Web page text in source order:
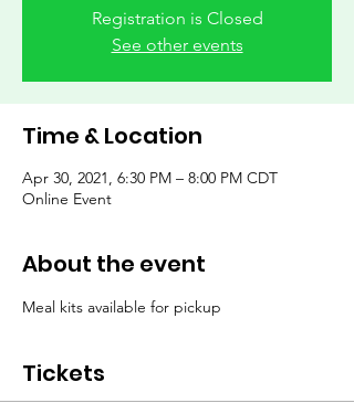
Registration is Closed
See other events
Time & Location
Apr 30, 2021, 6:30 PM – 8:00 PM CDT
Online Event
About the event
Meal kits available for pickup
Tickets